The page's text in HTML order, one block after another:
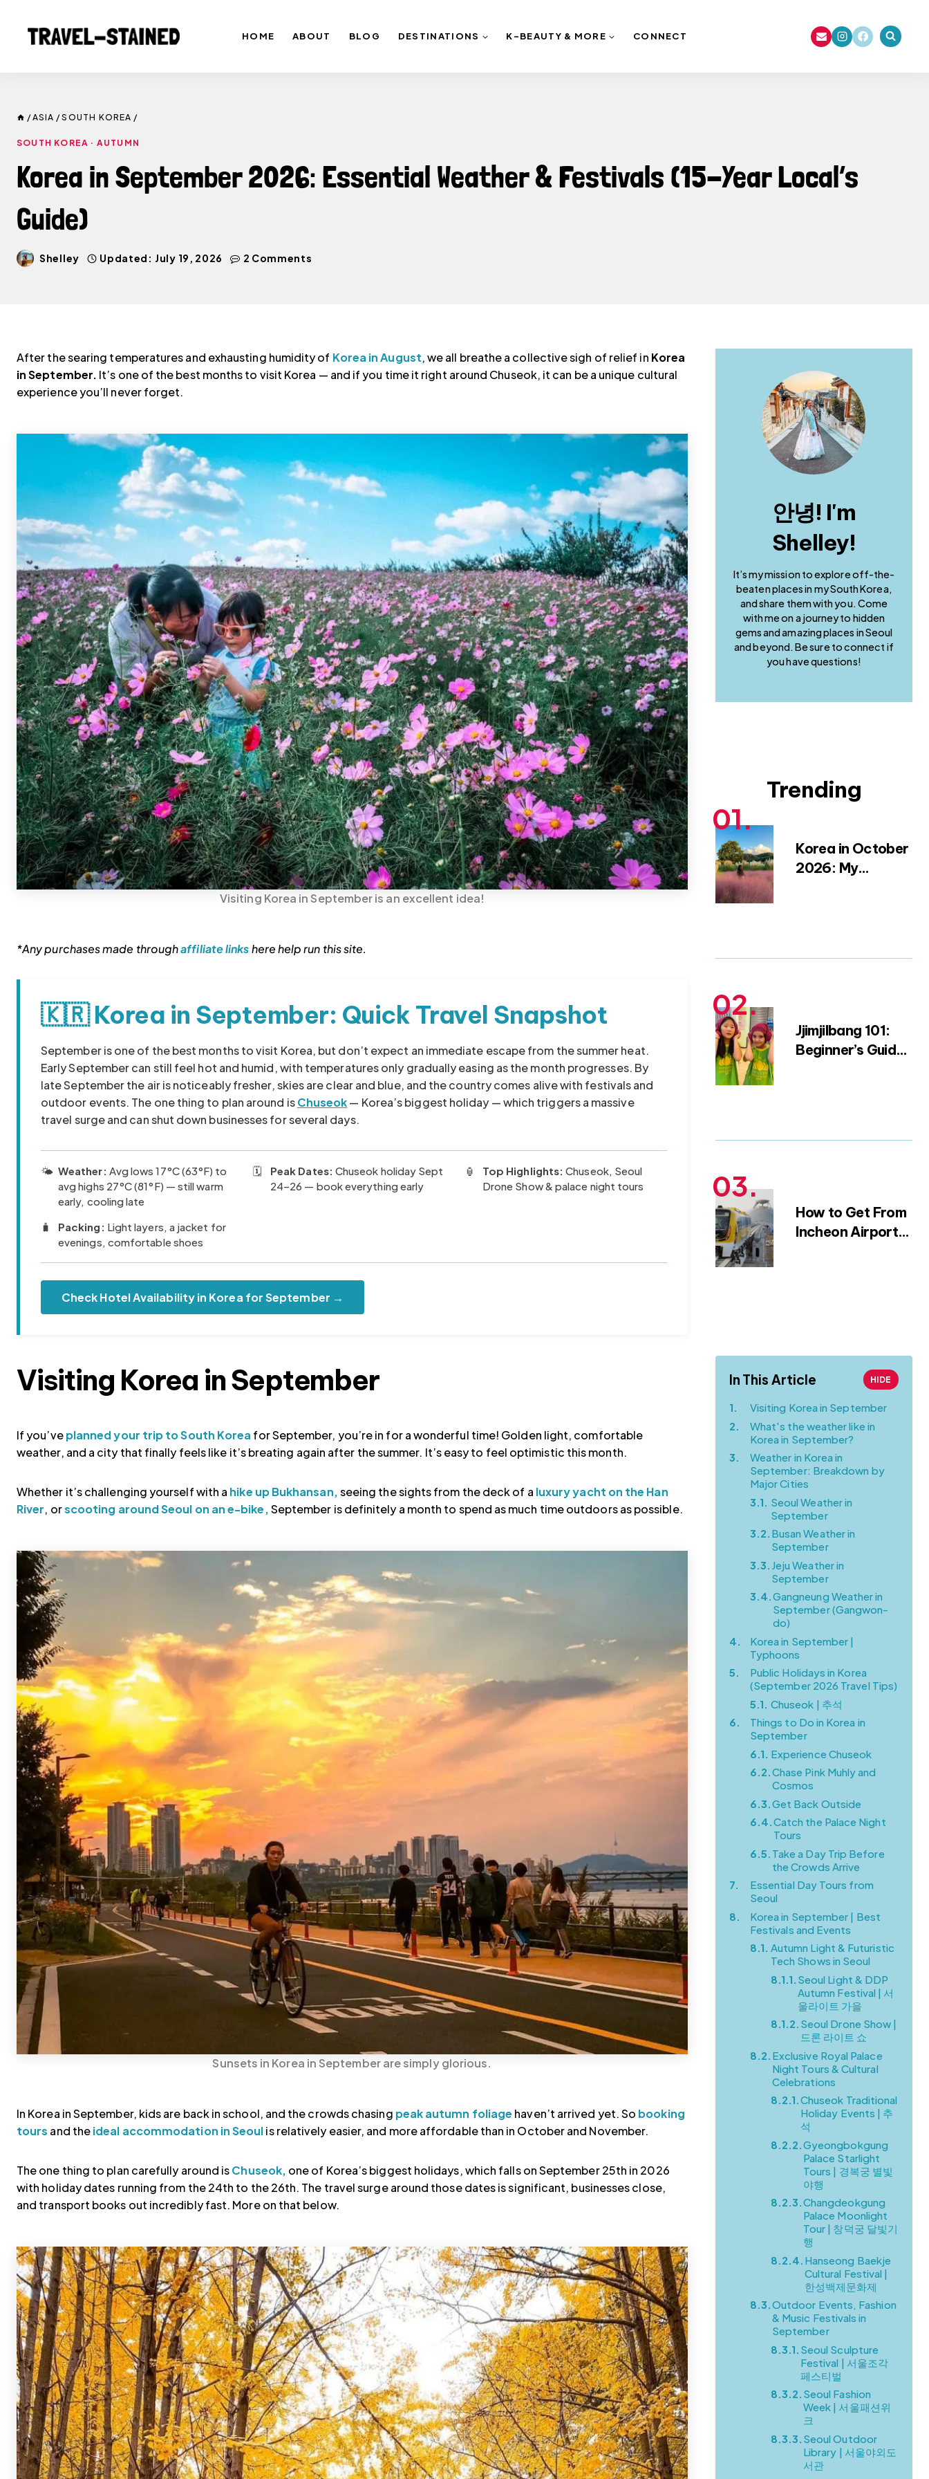
content
HOME ABOUT BLOG DESTINATIONS K-BEAUTY & MORE CONNECT
/ASIA /SOUTH KOREA /
SOUTH KOREA · AUTUMN
Korea in September 2026: Essential Weather & Festivals (15-Year Local’s
Guide)
Shelley Updated: July 19, 2026 2 Comments
After the searing temperatures and exhausting humidity of Korea in August, we all breathe a collective sigh of relief in Korea
in September. It’s one of the best months to visit Korea — and if you time it right around Chuseok, it can be a unique cultural
experience you’ll never forget.
Visiting Korea in September is an excellent idea!
*Any purchases made throughaffiliate linkshere help run this site.
Korea travel guide original source
🇰🇷 Korea in September: Quick Travel Snapshot
September is one of the best months to visit Korea, but don’t expect an immediate escape from the summer heat.
Early September can still feel hot and humid, with temperatures only gradually easing as the month progresses. By
late September the air is noticeably fresher, skies are clear and blue, and the country comes alive with festivals and
outdoor events. The one thing to plan around isChuseok— Korea’s biggest holiday — which triggers a massive
travel surge and can shut down businesses for several days.
🌤️ Weather: Avg lows 17°C (63°F) to
avg highs 27°C (81°F) — still warm
early, cooling late
🗓️ Peak Dates: Chuseok holiday Sept
24–26 — book everything early
🏮 Top Highlights: Chuseok, Seoul
Drone Show & palace night tours
🧳 Packing: Light layers, a jacket for
evenings, comfortable shoes
Check Hotel Availability in Korea for September →
Visiting Korea in September
If you’veplanned your trip to South Korea for September, you’re in for a wonderful time! Golden light, comfortable
weather, and a city that finally feels like it’s breating again after the summer. It’s easy to feel optimistic this month.
Whether it’s challenging yourself with a hike up Bukhansan,seeing the sights from the deck of a luxury yacht on the Han
River, orscooting around Seoul on an e-bike,September is definitely a month to spend as much time outdoors as possible.
Sunsets in Korea in September are simply glorious.
In Korea in September, kids are back in school, and the crowds chasing peak autumn foliage haven’t arrived yet. So booking
tours and theideal accommodation in Seoulis relatively easier, and more affordable than in October and November.
The one thing to plan carefully around isChuseok, one of Korea’s biggest holidays, which falls on September 25th in 2026
with holiday dates running from the 24th to the 26th. The travel surge around those dates is significant, businesses close,
and transport books out incredibly fast. More on that below.
안녕! I'm
Shelley!
It’s my mission to explore off-the-
beaten places in my South Korea,
and share them with you. Come
with me on a journey to hidden
gems and amazing places in Seoul
and beyond. Be sure to connect if
you have questions!
In This Article HIDE
1.
Visiting Korea in September
2.
What's the weather like in
Korea in September?
3.
Weather in Korea in
September: Breakdown by
Major Cities
3.1. Seoul Weather in
September
3.2. Busan Weather in
September
3.3. Jeju Weather in
September
3.4.Gangneung Weather in
September (Gangwon-
do)
4.
Korea in September |
Typhoons
5.
Public Holidays in Korea
(September 2026 Travel Tips)
5.1. Chuseok | 추석
6.
Things to Do in Korea in
September
6.1. Experience Chuseok
6.2.Chase Pink Muhly and
Cosmos
6.3.Get Back Outside
6.4.Catch the Palace Night
Tours
6.5. Take a Day Trip Before
the Crowds Arrive
7.
Essential Day Tours from
Seoul
8.
Korea in September | Best
Festivals and Events
8.1. Autumn Light & Futuristic
Tech Shows in Seoul
8.1.1. Seoul Light & DDP
Autumn Festival | 서
울라이트 가을
8.1.2. Seoul Drone Show |
드론 라이트 쇼
8.2. Exclusive Royal Palace
Night Tours & Cultural
Celebrations
8.2.1.Chuseok Traditional
Holiday Events | 추
석
8.2.2.Gyeongbokgung
Palace Starlight
Tours | 경복궁 별빛
야행
8.2.3.Changdeokgung
Palace Moonlight
Tour | 창덕궁 달빛기
행
8.2.4. Hanseong Baekje
Cultural Festival |
한성백제문화제
8.3.Outdoor Events, Fashion
& Music Festivals in
September
8.3.1. Seoul Sculpture
Festival | 서울조각
페스티벌
8.3.2. Seoul Fashion
Week | 서울패션위
크
8.3.3. Seoul Outdoor
Library | 서울야외도
서관
Trending
Korea in October
2026: My
Jjimjilbang 101:
Beginner’s Guide
How to Get From
Incheon Airport